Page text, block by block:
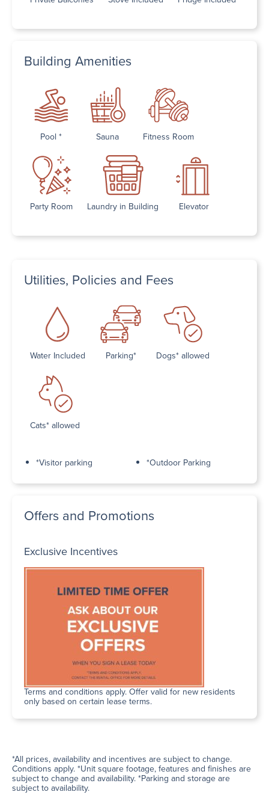
Building Amenities
Pool * Sauna Fitness Room
Party Room Laundry in Building Elevator
Utilities, Policies and Fees
Water Included Parking* Dogs* allowed
Cats* allowed
*Visitor parking *Outdoor Parking
Offers and Promotions
Exclusive Incentives
Terms and conditions apply. Offer valid for new residents
only based on certain lease terms.
*All prices, availability and incentives are subject to change.
Conditions apply. *Unit square footage, features and finishes are
subject to change and availability. *Parking and storage are
subject to availability.